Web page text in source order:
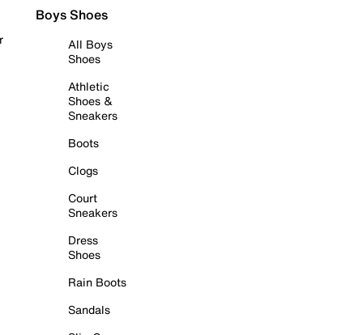
Boys Shoes
All Boys
Shoes
Athletic
Shoes &
Sneakers
Boots
Clogs
Court
Sneakers
Dress
Shoes
Rain Boots
Sandals